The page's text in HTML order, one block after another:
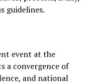
guidelines.
event at the
a convergence of
and national